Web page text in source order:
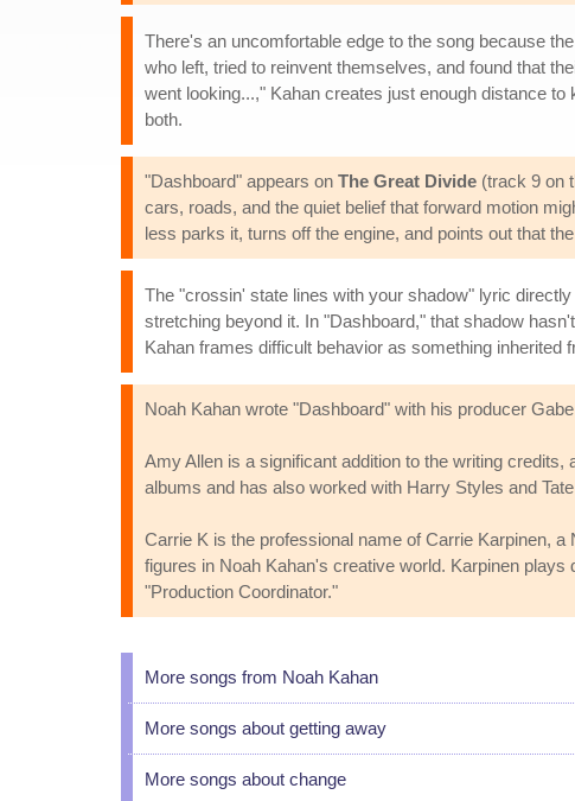
There's an uncomfortable edge to the song because
who left, tried to reinvent themselves, and found that
went looking...," Kahan creates just enough distance
both.
"Dashboard" appears on The Great Divide (track 9 on
cars, roads, and the quiet belief that forward motion
less parks it, turns off the engine, and points out that
The "crossin' state lines with your shadow" lyric
stretching beyond it. In "Dashboard," that shadow
Kahan frames difficult behavior as something
Noah Kahan wrote "Dashboard" with his producer
Amy Allen is a significant addition to the writing
albums and has also worked with Harry Styles and
Carrie K is the professional name of Carrie Karpinen,
figures in Noah Kahan's creative world. Karpinen
"Production Coordinator."
More songs from Noah Kahan
More songs about getting away
More songs about change